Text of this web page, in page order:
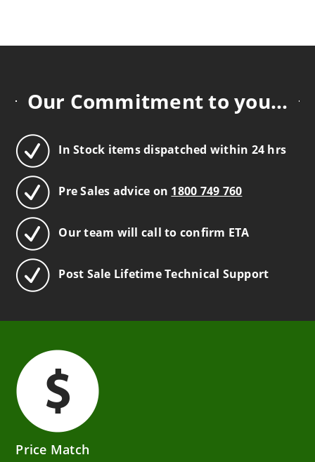
Our Commitment to you...
In Stock items dispatched within 24 hrs
Pre Sales advice on 1800 749 760
Our team will call to confirm ETA
Post Sale Lifetime Technical Support
Price Match